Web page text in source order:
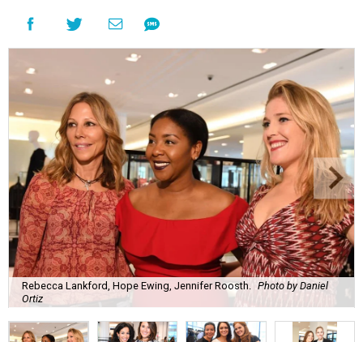
Rebecca Lankford, Hope Ewing, Jennifer Roosth.
Photo by Daniel
Ortiz